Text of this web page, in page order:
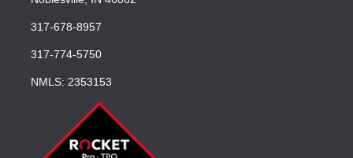
317-678-8957
317-774-5750
NMLS: 2353153